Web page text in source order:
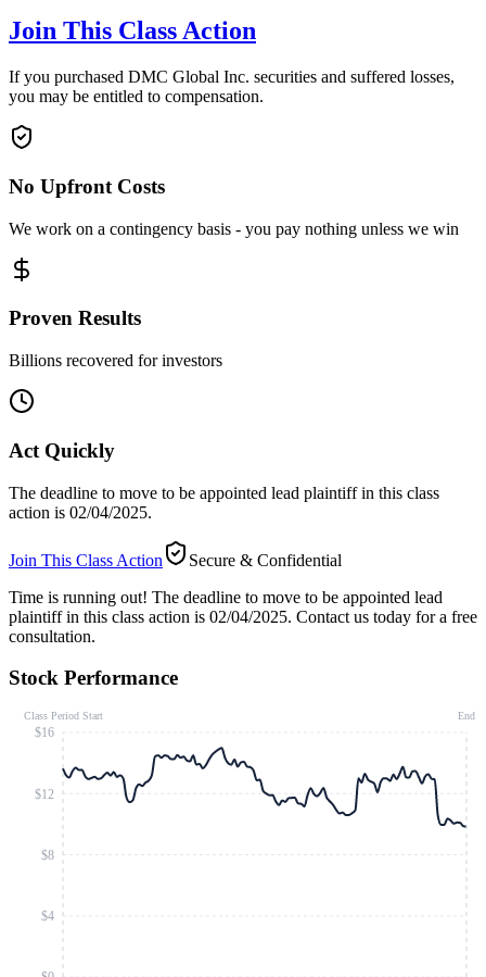
Join This Class Action
If you purchased DMC Global Inc. securities and suffered losses,
you may be entitled to compensation.
No Upfront Costs
We work on a contingency basis - you pay nothing unless we win
Proven Results
Billions recovered for investors
Act Quickly
The deadline to move to be appointed lead plaintiff in this class
action is 02/04/2025.
Join This Class Action
Secure & Confidential
Time is running out! The deadline to move to be appointed lead
plaintiff in this class action is 02/04/2025. Contact us today for a free
consultation.
Stock Performance
$4
$8
$12
$16
Class Period Start End